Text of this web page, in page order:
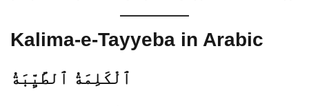
Kalima-e-Tayyeba in Arabic
ٱلْكَلِمَةُ ٱلطَّيِّبَةُ